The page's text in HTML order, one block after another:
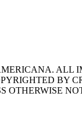
ALL
BY
OTHERWISE